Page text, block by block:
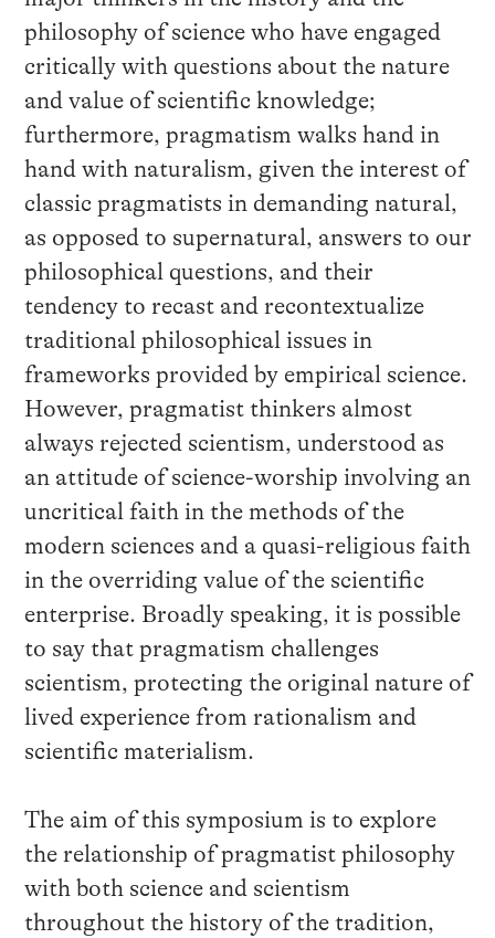
philosophy of science who have engaged
critically with questions about the nature
and value of scientific knowledge;
furthermore, pragmatism walks hand in
hand with naturalism, given the interest of
classic pragmatists in demanding natural,
as opposed to supernatural, answers to our
philosophical questions, and their
tendency to recast and recontextualize
traditional philosophical issues in
frameworks provided by empirical science.
However, pragmatist thinkers almost
always rejected scientism, understood as
an attitude of science-worship involving an
uncritical faith in the methods of the
modern sciences and a quasi-religious faith
in the overriding value of the scientific
enterprise. Broadly speaking, it is possible
to say that pragmatism challenges
scientism, protecting the original nature of
lived experience from rationalism and
scientific materialism.
The aim of this symposium is to explore
the relationship of pragmatist philosophy
with both science and scientism
throughout the history of the tradition,